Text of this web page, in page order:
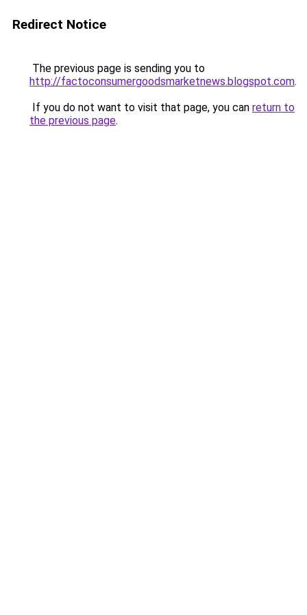
Redirect Notice
The previous page is sending you to
http://factoconsumergoodsmarketnews.blogspot.com.
If you do not want to visit that page, you can return to
the previous page.